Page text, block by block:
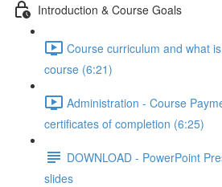
Introduction & Course Goals
Course curriculum and what
course (6:21)
Administration - Course
certificates of completion (6:25)
DOWNLOAD - PowerPoint
slides